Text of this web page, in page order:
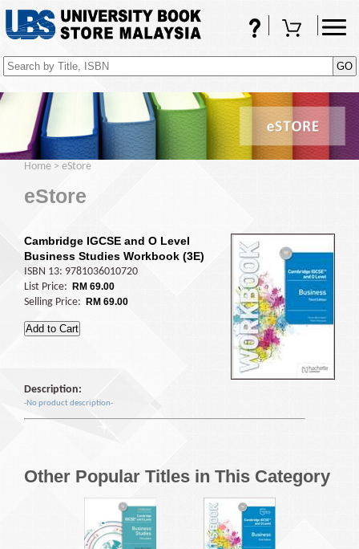
FAQsShopping Cart
Home > eStore
eStore
Cambridge IGCSE and O Level
Business Studies Workbook (3E)
ISBN 13: 9781036010720
List Price:
RM 69.00
Selling Price: RM 69.00
Description:
-No product description-
Other Popular Titles in This Category